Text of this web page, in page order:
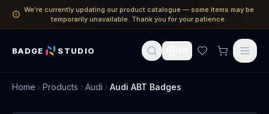
We’re currently updating our product catalogue — some items may be
temporarily unavailable. Thank you for your patience.
BADGE STUDIO
Home Products Audi Audi ABT Badges